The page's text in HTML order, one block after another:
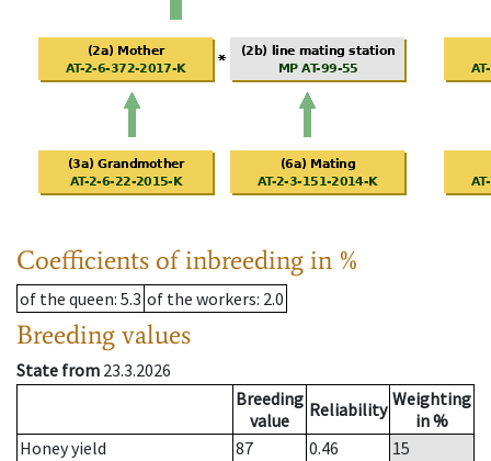
Coefficients of inbreeding in %
of the queen: 5.3 of the workers: 2.0
Breeding values
State from 23.3.2026
Breeding
value
Reliability Weighting
in %
Honey yield
87 0.46
15